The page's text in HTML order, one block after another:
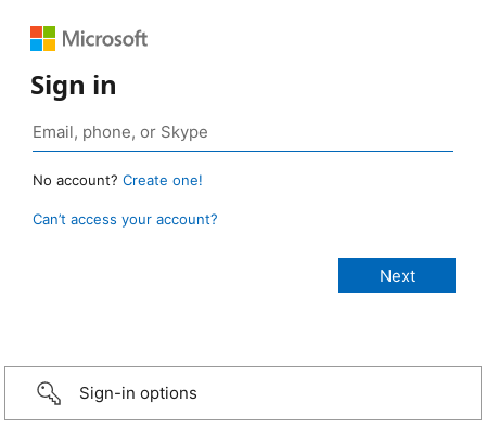
Sign in
No account? Create one!
Can’t access your account?
Sign-in options